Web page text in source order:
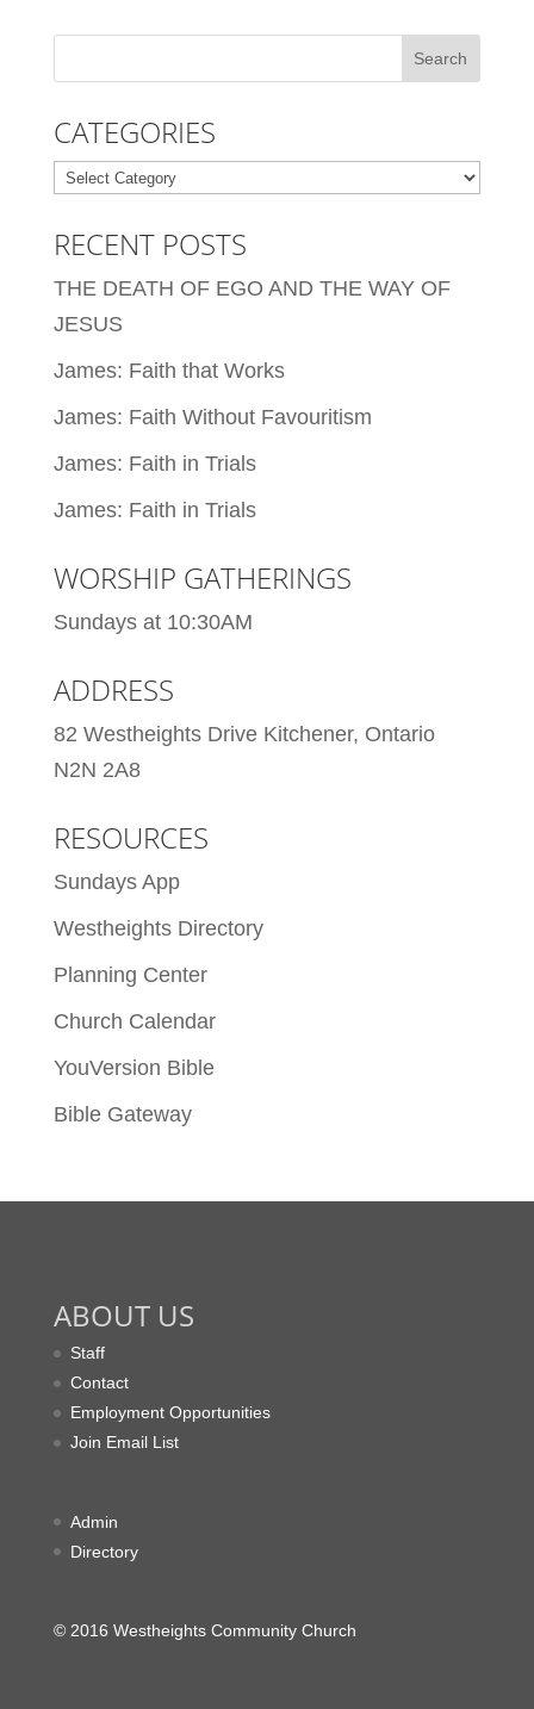
CATEGORIES
Categories
RECENT POSTS
THE DEATH OF EGO AND THE WAY OF
JESUS
James: Faith that Works
James: Faith Without Favouritism
James: Faith in Trials
James: Faith in Trials
WORSHIP GATHERINGS
Sundays at 10:30AM
ADDRESS
82 Westheights Drive Kitchener, Ontario
N2N 2A8
RESOURCES
Sundays App
Westheights Directory
Planning Center
Church Calendar
YouVersion Bible
Bible Gateway
ABOUT US
Staff
Contact
Employment Opportunities
Join Email List
Admin
Directory
© 2016 Westheights Community Church